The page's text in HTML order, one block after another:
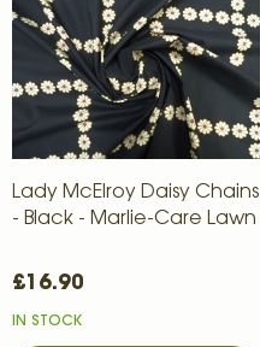
Lady McElroy Daisy Chains
- Black - Marlie-Care Lawn
£16.90
IN STOCK